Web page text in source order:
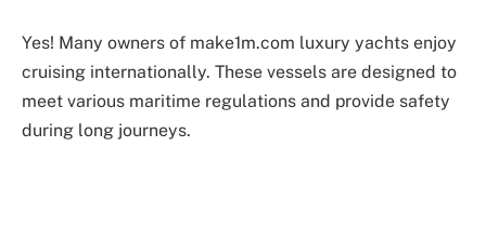
Yes! Many owners of make1m.com luxury yachts enjoy
cruising internationally. These vessels are designed to
meet various maritime regulations and provide safety
during long journeys.